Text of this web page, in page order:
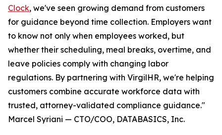
Clock, we've seen growing demand from customers
for guidance beyond time collection. Employers want
to know not only when employees worked, but
whether their scheduling, meal breaks, overtime, and
leave policies comply with changing labor
regulations. By partnering with VirgilHR, we're helping
customers combine accurate workforce data with
trusted, attorney-validated compliance guidance."
Marcel Syriani — CTO/COO, DATABASICS, Inc.